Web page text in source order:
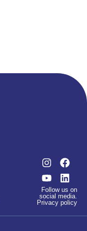
Privacy policy
Follow us on
social media.
I
n
s
t
a
r
F
a
c
e
b
o
Y
o
u
t
u
e
L
i
n
k
e
i